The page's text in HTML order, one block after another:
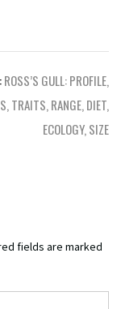
ROSS’S GULL: PROFILE,
TRAITS, RANGE, DIET,
ECOLOGY, SIZE
fields are marked